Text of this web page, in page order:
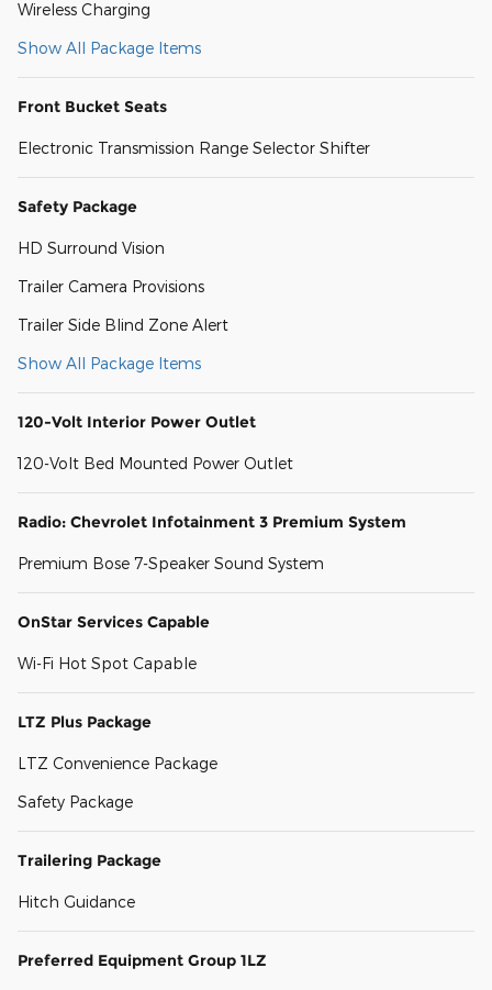
Wireless Charging
Show All Package Items
Front Bucket Seats
Electronic Transmission Range Selector Shifter
Safety Package
HD Surround Vision
Trailer Camera Provisions
Trailer Side Blind Zone Alert
Show All Package Items
120-Volt Interior Power Outlet
120-Volt Bed Mounted Power Outlet
Radio: Chevrolet Infotainment 3 Premium System
Premium Bose 7-Speaker Sound System
OnStar Services Capable
Wi-Fi Hot Spot Capable
LTZ Plus Package
LTZ Convenience Package
Safety Package
Trailering Package
Hitch Guidance
Preferred Equipment Group 1LZ